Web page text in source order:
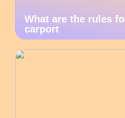
What are the rules
carport